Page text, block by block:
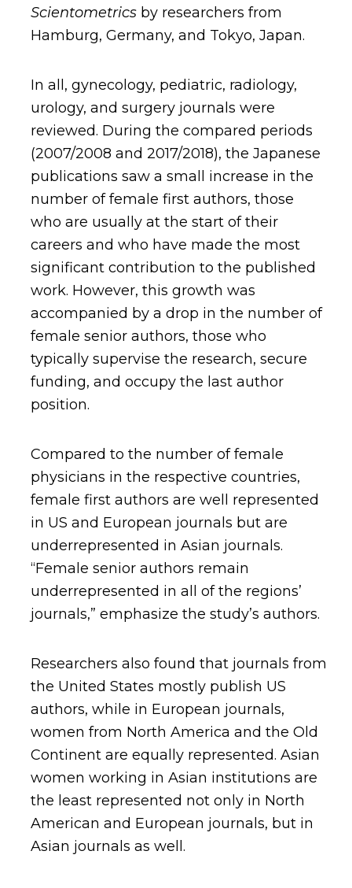
Scientometricsby researchers from
Hamburg, Germany, and Tokyo, Japan.
In all, gynecology, pediatric, radiology,
urology, and surgery journals were
reviewed. During the compared periods
(2007/2008 and 2017/2018), the Japanese
publications saw a small increase in the
number of female first authors, those
who are usually at the start of their
careers and who have made the most
significant contribution to the published
work. However, this growth was
accompanied by a drop in the number of
female senior authors, those who
typically supervise the research, secure
funding, and occupy the last author
position.
Compared to the number of female
physicians in the respective countries,
female first authors are well represented
in US and European journals but are
underrepresented in Asian journals.
“Female senior authors remain
underrepresented in all of the regions’
journals,” emphasize the study’s authors.
Researchers also found that journals from
the United States mostly publish US
authors, while in European journals,
women from North America and the Old
Continent are equally represented. Asian
women working in Asian institutions are
the least represented not only in North
American and European journals, but in
Asian journals as well.